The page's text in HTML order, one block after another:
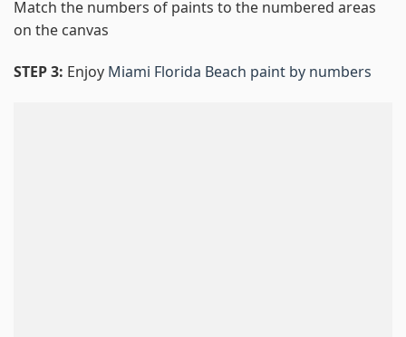
Match the numbers of paints to the numbered areas
on the canvas
STEP 3: Enjoy Miami Florida Beach paint by numbers